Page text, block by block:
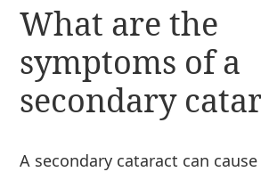
What are the
symptoms of a
secondary
A secondary cataract can